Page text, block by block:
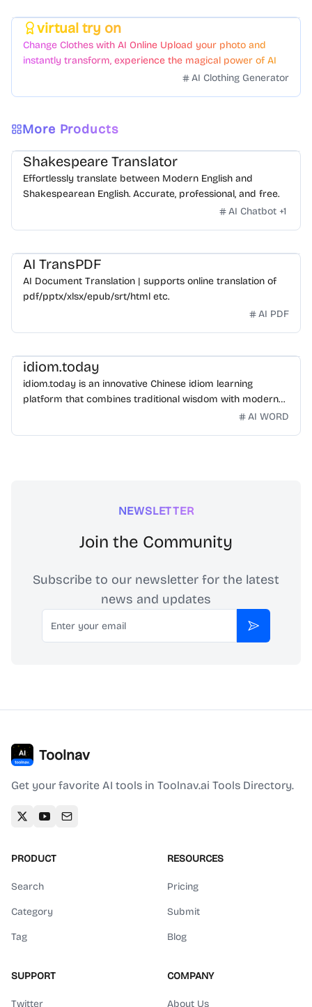
virtual try on
Change Clothes with AI Online Upload your photo and
instantly transform, experience the magical power of AI
AI Clothing Generator
More Products
Shakespeare Translator
Effortlessly translate between Modern English and
Shakespearean English. Accurate, professional, and free.
AI Chatbot +1
AI TransPDF
AI Document Translation | supports online translation of
pdf/pptx/xlsx/epub/srt/html etc.
AI PDF
idiom.today
idiom.today is an innovative Chinese idiom learning
platform that combines traditional wisdom with modern
technology. Our mission is to make Chinese idiomsAI WORD
NEWSLETTER
Join the Community
Subscribe to our newsletter for the latest
news and updates
Email
Subscribe
Toolnav
Get your favorite AI tools in Toolnav.ai Tools Directory.
PRODUCT
Search
Category
Tag
RESOURCES
Pricing
Submit
Blog
SUPPORT
Twitter
COMPANY
About Us